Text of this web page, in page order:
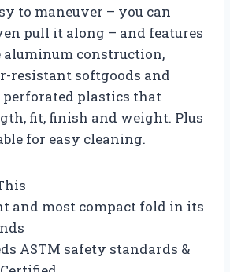
to maneuver – you can
pull it along – and features
construction,
resistant softgoods and
perforated plastics that
fit, finish and weight. Plus
for easy cleaning.
and most compact fold in its
ASTM safety standards &